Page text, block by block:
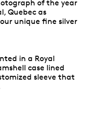
of the year
Quebec as
unique fine silver
in a Royal
case lined
sleeve that